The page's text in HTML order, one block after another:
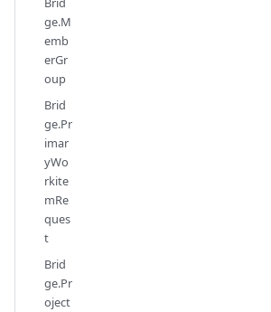
ge.M
emb
erGr
oup
Brid
ge.Pr
imar
yWo
rkite
mRe
ques
t
Brid
ge.Pr
oject